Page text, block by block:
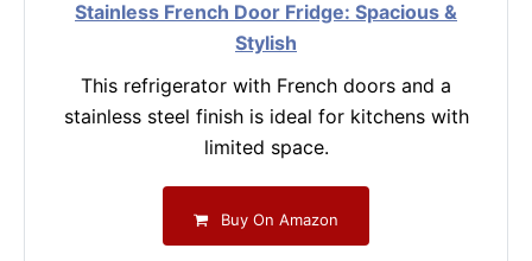
Stainless French Door Fridge: Spacious &
Stylish
This refrigerator with French doors and a
stainless steel finish is ideal for kitchens with
limited space.
Buy On Amazon